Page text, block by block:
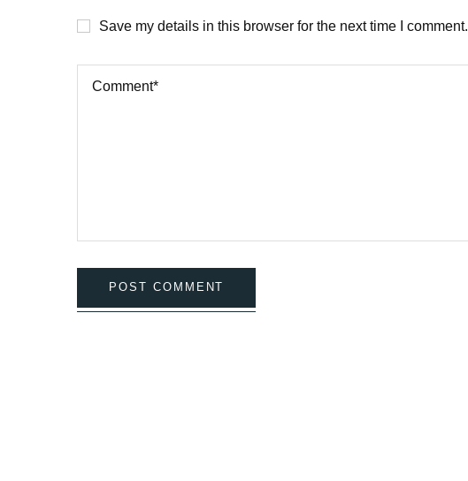
Save my details in this browser for the next time I comment.
POST COMMENT